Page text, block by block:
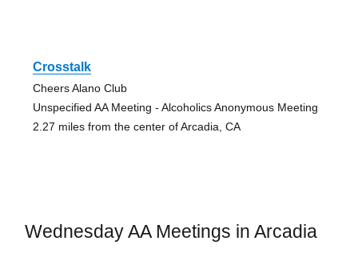
Crosstalk
Cheers Alano Club
Unspecified AA Meeting - Alcoholics Anonymous Meeting
2.27 miles from the center of Arcadia, CA
Wednesday AA Meetings in Arcadia